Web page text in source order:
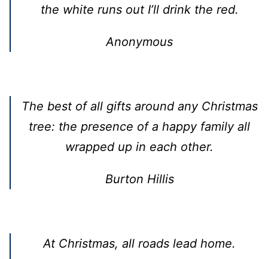
the white runs out I’ll drink the red.
Anonymous
The best of all gifts around any Christmas
tree: the presence of a happy family all
wrapped up in each other.
Burton Hillis
At Christmas, all roads lead home.